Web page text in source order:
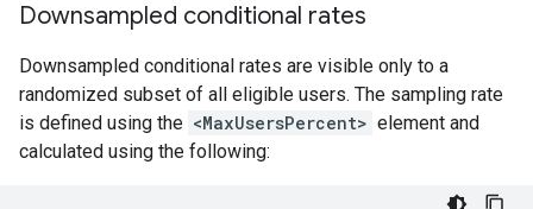
Downsampled conditional rates
Downsampled conditional rates are visible only to a
randomized subset of all eligible users. The sampling rate
is defined using the <MaxUsersPercent> element and
calculated using the following: